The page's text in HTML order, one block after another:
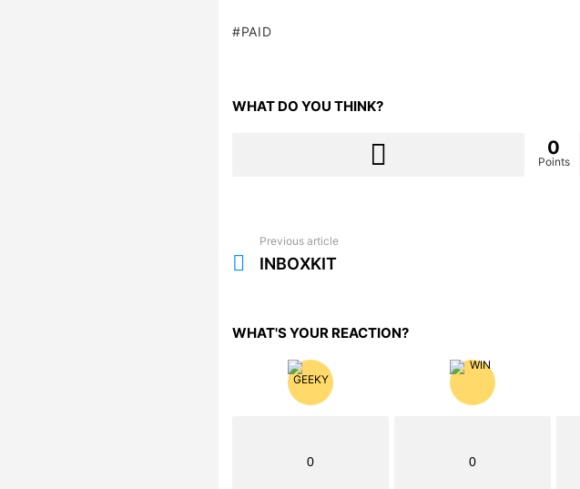
PAID
WHAT DO YOU THINK?
0
Points
more
Previous article
INBOXKIT
WHAT'S YOUR REACTION?
0 0